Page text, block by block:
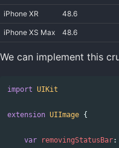
iPhone XR 48.6
iPhone XS Max 48.6
We can implement this
import UIKit
extension UIImage {
var removingStatusBar: